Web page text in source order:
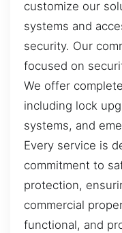
customize our
systems and
security. Our
focused on
We offer
including lock
systems, and
Every service is
commitment to
protection,
commercial
functional, and